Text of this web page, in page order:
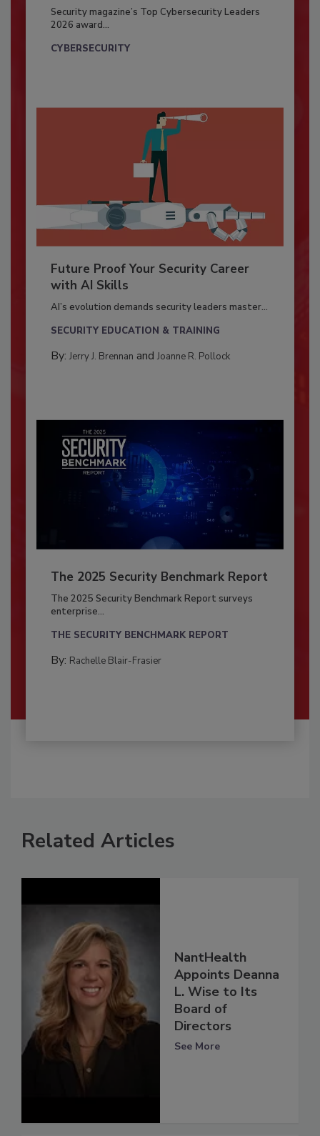
Security magazine’s Top Cybersecurity Leaders
2026 award...
CYBERSECURITY
Future Proof Your Security Career
with AI Skills
AI’s evolution demands security leaders master...
SECURITY EDUCATION & TRAINING
By: Jerry J. Brennan and Joanne R. Pollock
The 2025 Security Benchmark Report
The 2025 Security Benchmark Report surveys
enterprise...
THE SECURITY BENCHMARK REPORT
By: Rachelle Blair-Frasier
Related Articles
NantHealth
Appoints Deanna
L. Wise to Its
Board of
Directors
See More